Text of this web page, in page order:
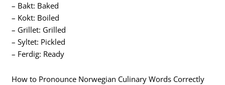
– Bakt: Baked
– Kokt: Boiled
– Grillet: Grilled
– Syltet: Pickled
– Ferdig: Ready
How to Pronounce Norwegian Culinary Words Correctly